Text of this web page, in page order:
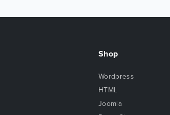
Shop
Wordpress
HTML
Joomla